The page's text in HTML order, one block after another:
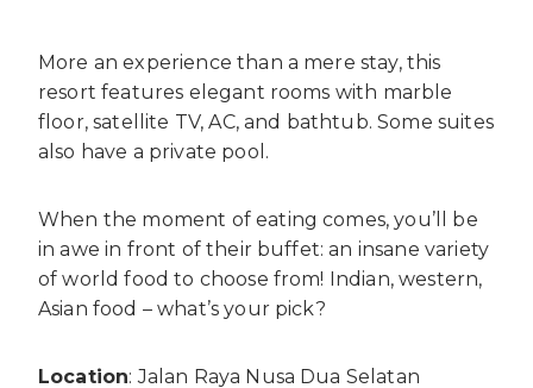
More an experience than a mere stay, this
resort features elegant rooms with marble
floor, satellite TV, AC, and bathtub. Some suites
also have a private pool.
When the moment of eating comes, you’ll be
in awe in front of their buffet: an insane variety
of world food to choose from! Indian, western,
Asian food – what’s your pick?
Location: Jalan Raya Nusa Dua Selatan